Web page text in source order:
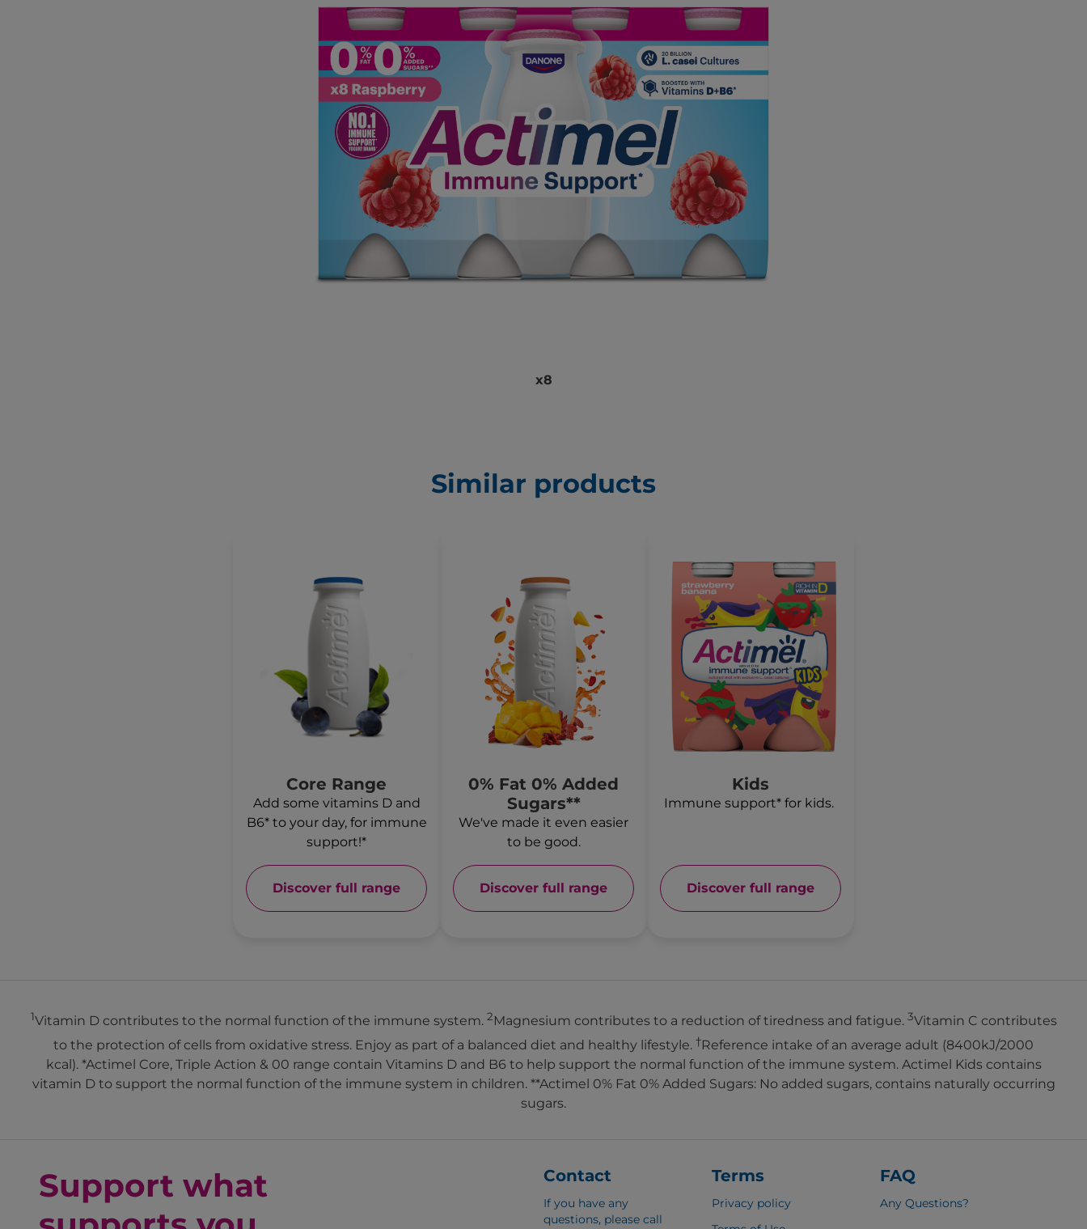
x8
Similar products
Core Range
Add some vitamins D and
B6* to your day, for immune
support!*
Discover full range
0% Fat 0% Added
Sugars**
We've made it even easier
to be good.
Discover full range
Kids
Immune support* for kids.
Discover full range
1Vitamin D contributes to the normal function of the immune system. 2Magnesium contributes to a reduction of tiredness and fatigue. 3Vitamin C contributes
to the protection of cells from oxidative stress. Enjoy as part of a balanced diet and healthy lifestyle. †Reference intake of an average adult (8400kJ/2000
kcal). *Actimel Core, Triple Action & 00 range contain Vitamins D and B6 to help support the normal function of the immune system. Actimel Kids contains
vitamin D to support the normal function of the immune system in children. **Actimel 0% Fat 0% Added Sugars: No added sugars, contains naturally occurring
sugars.
Support what
Contact
If you have any
questions, please call
Terms
Privacy policy
FAQ
Any Questions?